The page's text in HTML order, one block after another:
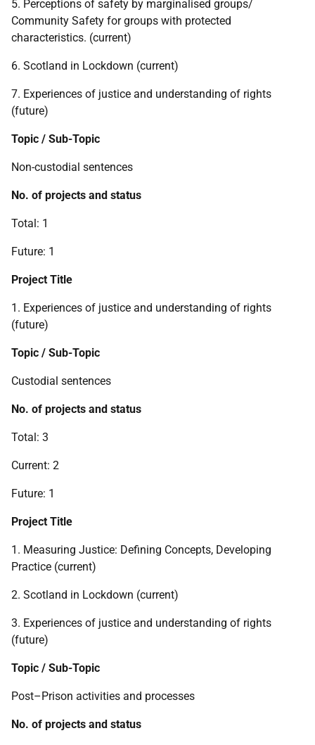
5. Perceptions of safety by marginalised groups/
Community Safety for groups with protected
characteristics. (current)
6. Scotland in Lockdown (current)
7. Experiences of justice and understanding of rights
(future)
Topic / Sub-Topic
Non-custodial sentences
No. of projects and status
Total: 1
Future: 1
Project Title
1. Experiences of justice and understanding of rights
(future)
Topic / Sub-Topic
Custodial sentences
No. of projects and status
Total: 3
Current: 2
Future: 1
Project Title
1. Measuring Justice: Defining Concepts, Developing
Practice (current)
2. Scotland in Lockdown (current)
3. Experiences of justice and understanding of rights
(future)
Topic / Sub-Topic
Post–Prison activities and processes
No. of projects and status